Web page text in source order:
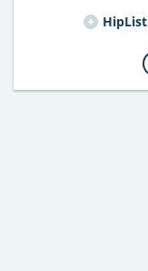
HipList